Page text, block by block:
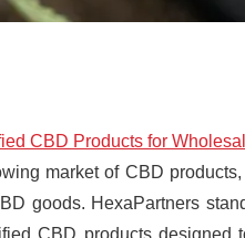
CBD Products for
market of CBD
goods. HexaPartners
CBD products